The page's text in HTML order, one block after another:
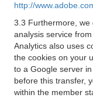
http://
3.3 Furthermore, we
analysis service
Analytics also uses
the cookies on your
to a Google server
before this transfer,
within the member